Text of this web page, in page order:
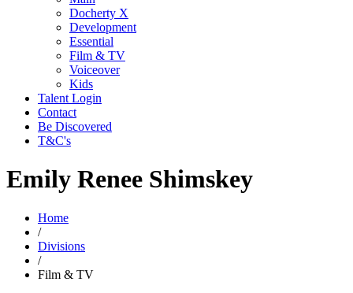
Docherty X
Development
Essential
Film & TV
Voiceover
Kids
Talent Login
Contact
Be Discovered
T&C's
Emily Renee Shimskey
Home
/
Divisions
/
Film & TV